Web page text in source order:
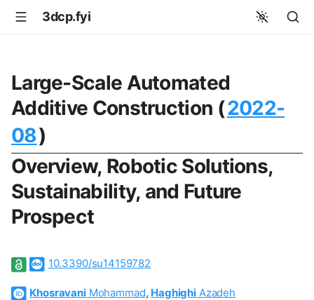
3dcp.fyi
Large-Scale Automated
Additive Construction (2022-
08)
Overview, Robotic Solutions,
Sustainability, and Future
Prospect
10.3390/su14159782
KhosravaniMohammad, Haghighi Azadeh